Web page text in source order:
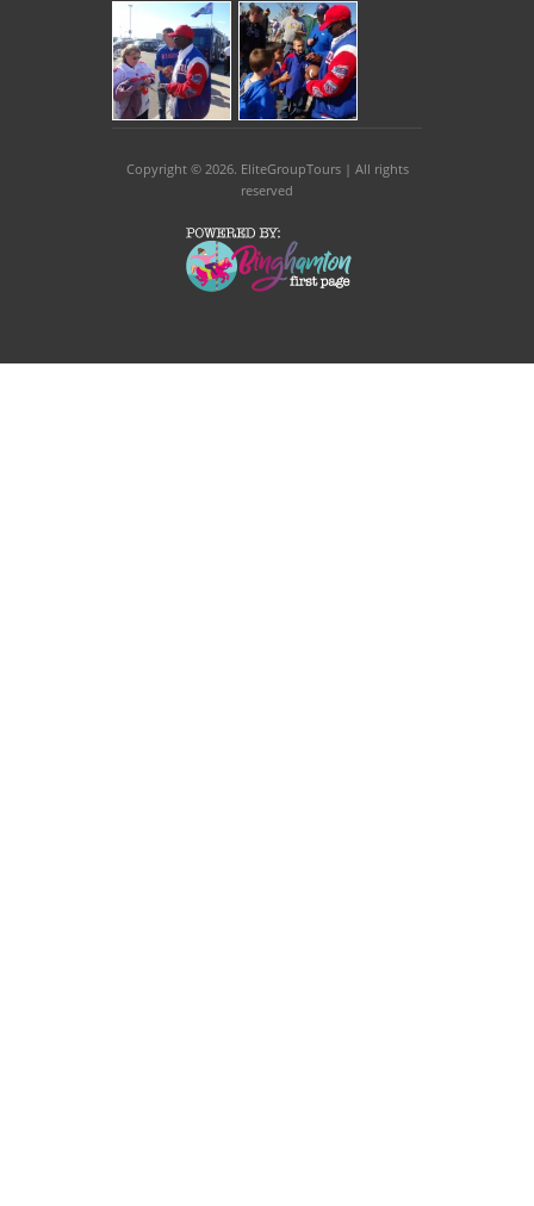
Copyright © 2026. EliteGroupTours | All rights
reserved